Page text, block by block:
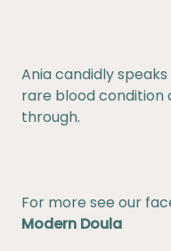
Ania candidly speaks
rare blood
through.
For more see our
Modern Doula